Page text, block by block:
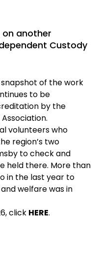
another
Custody
of the work
to be
by the
volunteers who
region’s two
to check and
held there. More than
in the last year to
welfare was in
click HERE.